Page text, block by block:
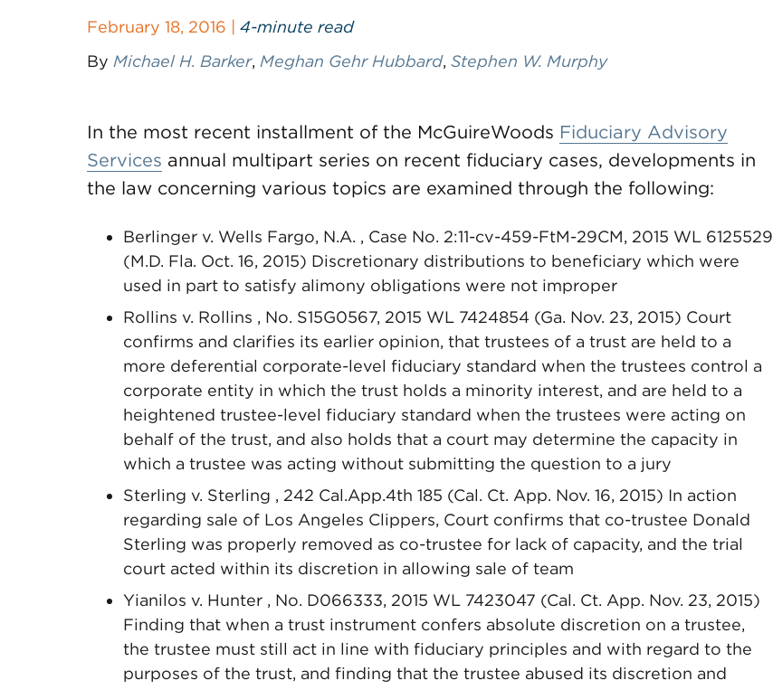
February 18, 2016 | 4-minute read
By Michael H. Barker, Meghan Gehr Hubbard, Stephen W. Murphy
In the most recent installment of the McGuireWoods Fiduciary Advisory
Services annual multipart series on recent fiduciary cases, developments in
the law concerning various topics are examined through the following:
Berlinger v. Wells Fargo, N.A. , Case No. 2:11-cv-459-FtM-29CM, 2015 WL 6125529
(M.D. Fla. Oct. 16, 2015) Discretionary distributions to beneficiary which were
used in part to satisfy alimony obligations were not improper
Rollins v. Rollins , No. S15G0567, 2015 WL 7424854 (Ga. Nov. 23, 2015) Court
confirms and clarifies its earlier opinion, that trustees of a trust are held to a
more deferential corporate-level fiduciary standard when the trustees control a
corporate entity in which the trust holds a minority interest, and are held to a
heightened trustee-level fiduciary standard when the trustees were acting on
behalf of the trust, and also holds that a court may determine the capacity in
which a trustee was acting without submitting the question to a jury
Sterling v. Sterling , 242 Cal.App.4th 185 (Cal. Ct. App. Nov. 16, 2015) In action
regarding sale of Los Angeles Clippers, Court confirms that co-trustee Donald
Sterling was properly removed as co-trustee for lack of capacity, and the trial
court acted within its discretion in allowing sale of team
Yianilos v. Hunter , No. D066333, 2015 WL 7423047 (Cal. Ct. App. Nov. 23, 2015)
Finding that when a trust instrument confers absolute discretion on a trustee,
the trustee must still act in line with fiduciary principles and with regard to the
purposes of the trust, and finding that the trustee abused its discretion and